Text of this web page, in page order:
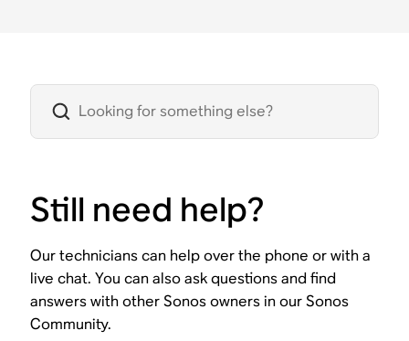
Still need help?
Our technicians can help over the phone or with a
live chat. You can also ask questions and find
answers with other Sonos owners in our Sonos
Community.